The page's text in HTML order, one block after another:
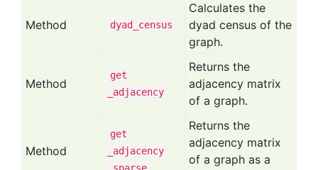
Method dyad _census
Calculates the
dyad census of the
graph.
Method
get
_adjacency
Returns the
adjacency matrix
of a graph.
Method
get
_adjacency
Returns the
adjacency matrix
of a graph as a